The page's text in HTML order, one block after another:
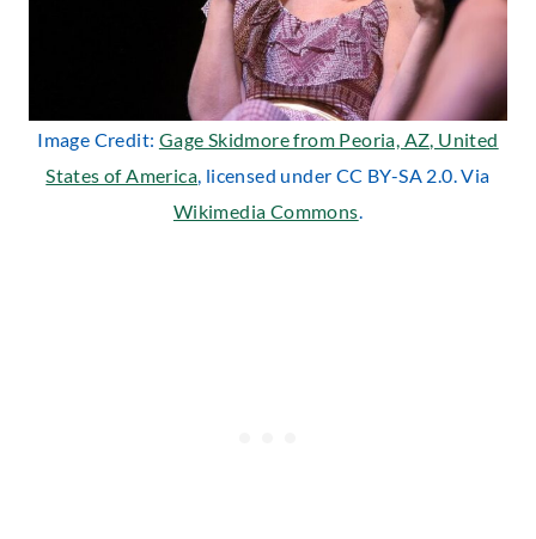
Image Credit: Gage Skidmore from Peoria, AZ, United
States of America, licensed under CC BY-SA 2.0. Via
Wikimedia Commons.